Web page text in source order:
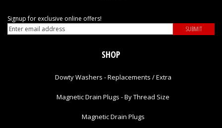
Signup for exclusive online offers!
SHOP
Dowty Washers - Replacements / Extra
Magnetic Drain Plugs - By Thread Size
Magnetic Drain Plugs